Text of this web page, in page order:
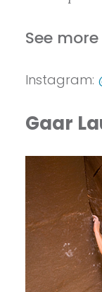
See
Instagram:
Gaar